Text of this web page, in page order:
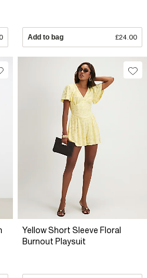
Add to bag £24.00
Yellow Short Sleeve Floral
Burnout Playsuit